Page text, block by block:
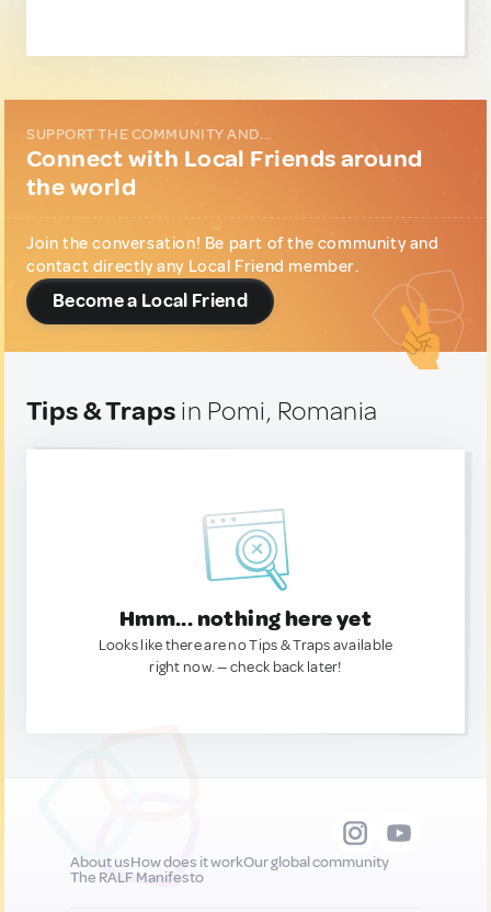
SUPPORT THE COMMUNITY AND...
Connect with Local Friends around
the world
Join the conversation! Be part of the community and
contact directly any Local Friend member.
Become a Local Friend
Tips & Traps in Pomi, Romania
Hmm... nothing here yet
Looks like there are no Tips & Traps available
right now. — check back later!
About usHow does it workOur global community
The RALF Manifesto